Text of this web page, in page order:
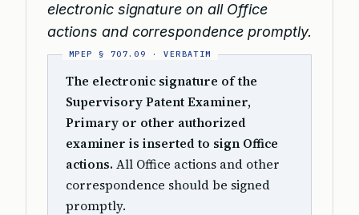
electronic signature on all Office
actions and correspondence promptly.
The electronic signature of the
Supervisory Patent Examiner,
Primary or other authorized
examiner is inserted to sign Office
actions. All Office actions and other
correspondence should be signed
promptly.